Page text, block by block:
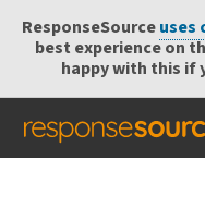
ResponseSourceuses
best experience on
happy with this if
Send
Help Centre